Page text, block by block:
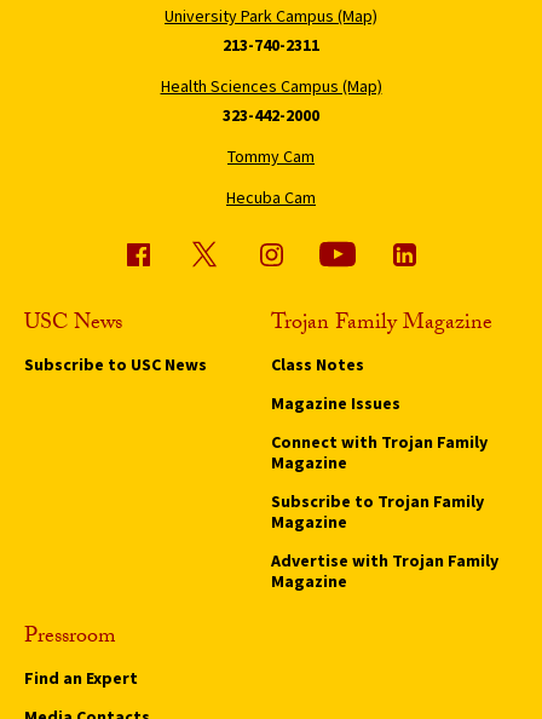
University Park Campus (Map)
213-740-2311
Health Sciences Campus (Map)
323-442-2000
Tommy Cam
Hecuba Cam
USC News
Subscribe to USC News
Trojan Family Magazine
Class Notes
Magazine Issues
Connect with Trojan Family
Magazine
Subscribe to Trojan Family
Magazine
Advertise with Trojan Family
Magazine
Pressroom
Find an Expert